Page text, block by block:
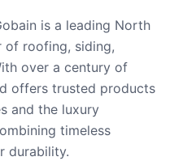
is a leading North
of roofing, siding,
over a century of
offers trusted products
and the luxury
timeless
durability.